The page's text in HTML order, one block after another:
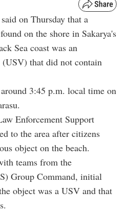
on Thursday that a
on the shore in Sakarya's
Sea coast was an
(USV) that did not contain
3:45 p.m. local time on
Enforcement Support
to the area after citizens
object on the beach.
teams from the
Group Command, initial
object was a USV and that